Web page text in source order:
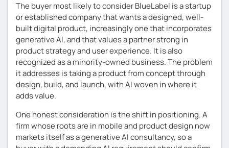
The buyer most likely to consider BlueLabel is a startup
or established company that wants a designed, well-
built digital product, increasingly one that incorporates
generative AI, and that values a partner strong in
product strategy and user experience. It is also
recognized as a minority-owned business. The problem
it addresses is taking a product from concept through
design, build, and launch, with AI woven in where it
adds value.
One honest consideration is the shift in positioning. A
firm whose roots are in mobile and product design now
markets itself as a generative AI consultancy, so a